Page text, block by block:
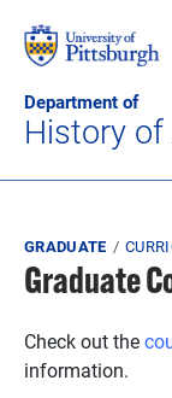
Department of
History
Breadcrumb
GRADUATE
Graduate
Check out the
information.